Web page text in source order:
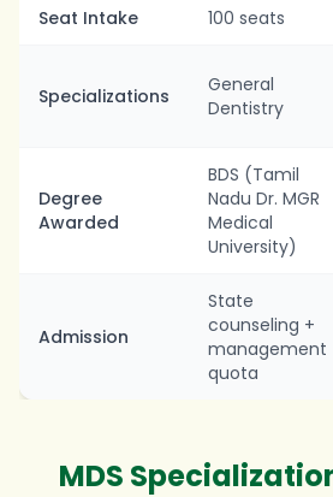
Seat Intake 100 seats
Specializations
General
Dentistry
Degree
Awarded
BDS (Tamil
Nadu Dr. MGR
Medical
University)
Admission
State
counseling +
management
quota
MDS